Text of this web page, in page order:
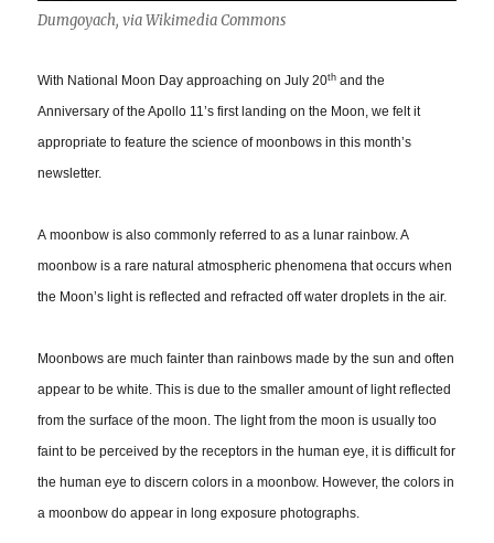
Dumgoyach, via Wikimedia Commons
With National Moon Day approaching on July 20th and the
Anniversary of the Apollo 11’s first landing on the Moon, we felt it
appropriate to feature the science of moonbows in this month’s
newsletter.
A moonbow is also commonly referred to as a lunar rainbow. A
moonbow is a rare natural atmospheric phenomena that occurs when
the Moon’s light is reflected and refracted off water droplets in the air.
Moonbows are much fainter than rainbows made by the sun and often
appear to be white. This is due to the smaller amount of light reflected
from the surface of the moon. The light from the moon is usually too
faint to be perceived by the receptors in the human eye, it is difficult for
the human eye to discern colors in a moonbow. However, the colors in
a moonbow do appear in long exposure photographs.